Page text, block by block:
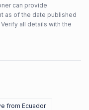
can provide
as of the date published
all details with the
from Ecuador